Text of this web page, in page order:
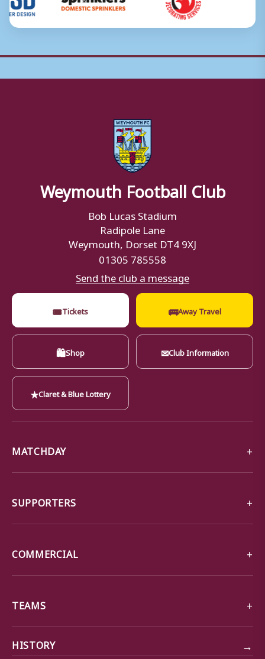
Weymouth Football Club
Bob Lucas Stadium
Radipole Lane
Weymouth, Dorset DT4 9XJ
01305 785558
Send the club a message
🎟Tickets 🚌Away Travel
🛍Shop ✉Club Information
★Claret & Blue Lottery
MATCHDAY
SUPPORTERS
COMMERCIAL
TEAMS
HISTORY →